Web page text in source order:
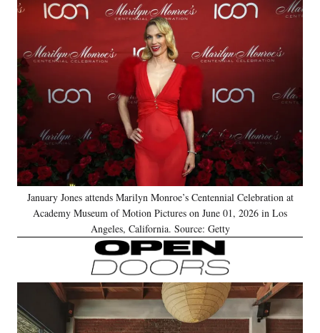
January Jones attends Marilyn Monroe’s Centennial Celebration at
Academy Museum of Motion Pictures on June 01, 2026 in Los
Angeles, California. Source: Getty